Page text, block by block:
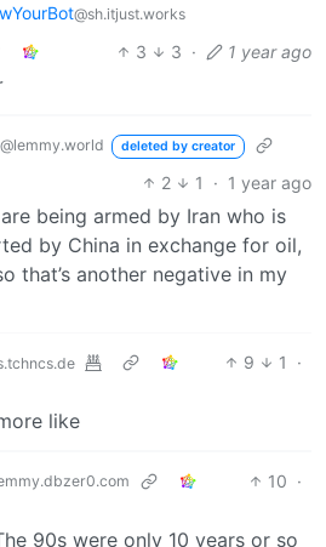
@sh.itjust.works
3 3 · 1 year ago
@lemmy.world deleted by creator
2 1 · 1 year ago
being armed by Iran who is
by China in exchange for oil,
that’s another negative in my
9 1
·
like
10 ·
90s were only 10 years or so